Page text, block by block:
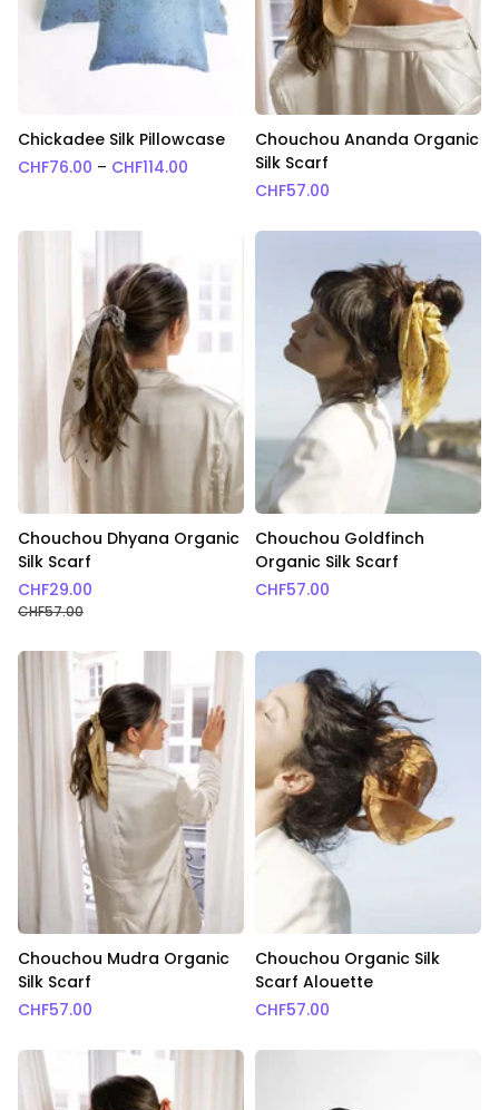
Chickadee Silk Pillowcase
CHF76.00 – CHF114.00 Price range: CHF76.00 through
Chouchou Ananda Organic
Silk Scarf
CHF57.00
Chouchou Dhyana Organic
Silk Scarf
CHF29.00
CHF57.00
Chouchou Goldfinch
Organic Silk Scarf
CHF57.00
Chouchou Mudra Organic
Silk Scarf
CHF57.00
Chouchou Organic Silk
Scarf Alouette
CHF57.00